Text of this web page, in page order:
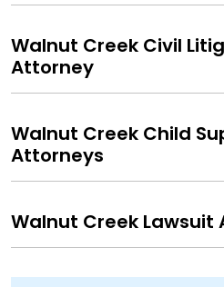
Walnut Creek Civil
Attorney
Walnut Creek Child
Attorneys
Walnut Creek Lawsuit